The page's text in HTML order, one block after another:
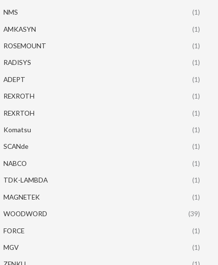
NMS (1)
AMKASYN (1)
ROSEMOUNT (1)
RADISYS (1)
ADEPT (1)
REXROTH (1)
REXRTOH (1)
Komatsu (1)
SCANde (1)
NABCO (1)
TDK-LAMBDA (1)
MAGNETEK (1)
WOODWORD (39)
FORCE (1)
MGV (1)